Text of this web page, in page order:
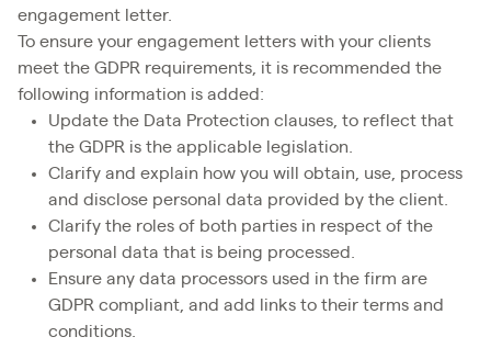
engagement letter.
To ensure your engagement letters with your clients
meet the GDPR requirements, it is recommended the
following information is added:
Update the Data Protection clauses, to reflect that
the GDPR is the applicable legislation.
Clarify and explain how you will obtain, use, process
and disclose personal data provided by the client.
Clarify the roles of both parties in respect of the
personal data that is being processed.
Ensure any data processors used in the firm are
GDPR compliant, and add links to their terms and
conditions.